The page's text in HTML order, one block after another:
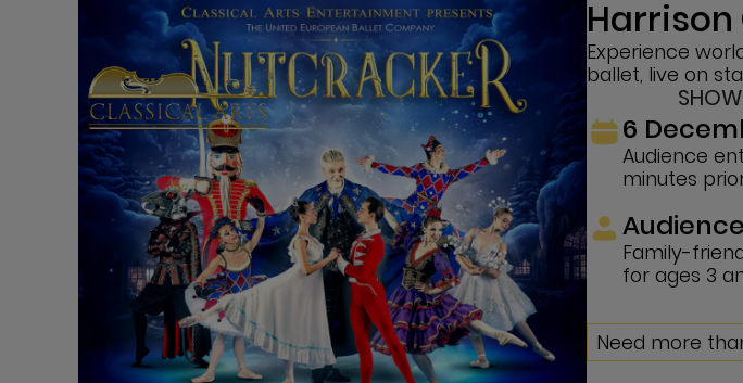
Harrison
Experience
ballet, live on
6
Audience
minutes
Audience
Family-
for ages 3
Need more